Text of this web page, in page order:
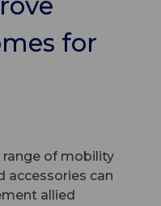
for
of mobility
accessories can
allied